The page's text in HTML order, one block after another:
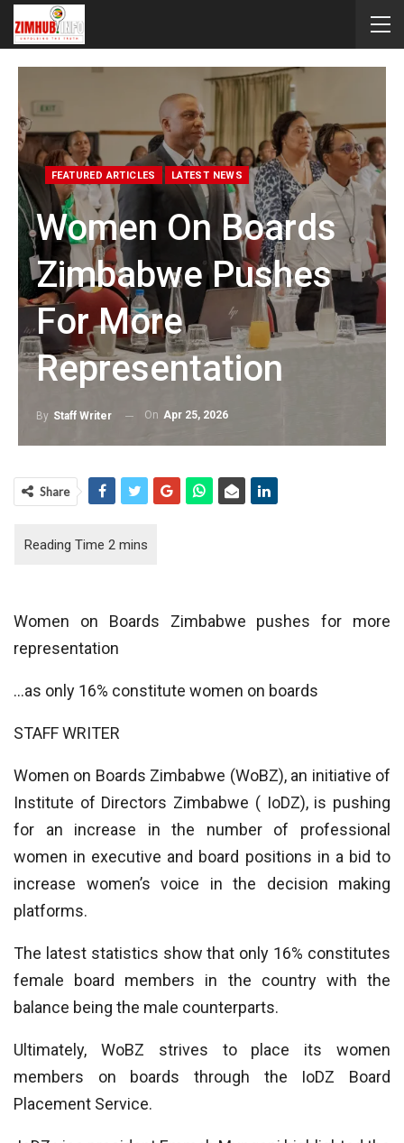
FEATURED ARTICLES LATEST NEWS
Women On Boards
Zimbabwe Pushes
For More
Representation
By Staff Writer On Apr 25, 2026
Share
Women on Boards Zimbabwe pushes for more
representation
…as only 16% constitute women on boards
STAFF WRITER
Women on Boards Zimbabwe (WoBZ), an initiative of
Institute of Directors Zimbabwe ( IoDZ), is pushing
for an increase in the number of professional
women in executive and board positions in a bid to
increase women’s voice in the decision making
platforms.
The latest statistics show that only 16% constitutes
female board members in the country with the
balance being the male counterparts.
Ultimately, WoBZ strives to place its women
members on boards through the IoDZ Board
Placement Service.